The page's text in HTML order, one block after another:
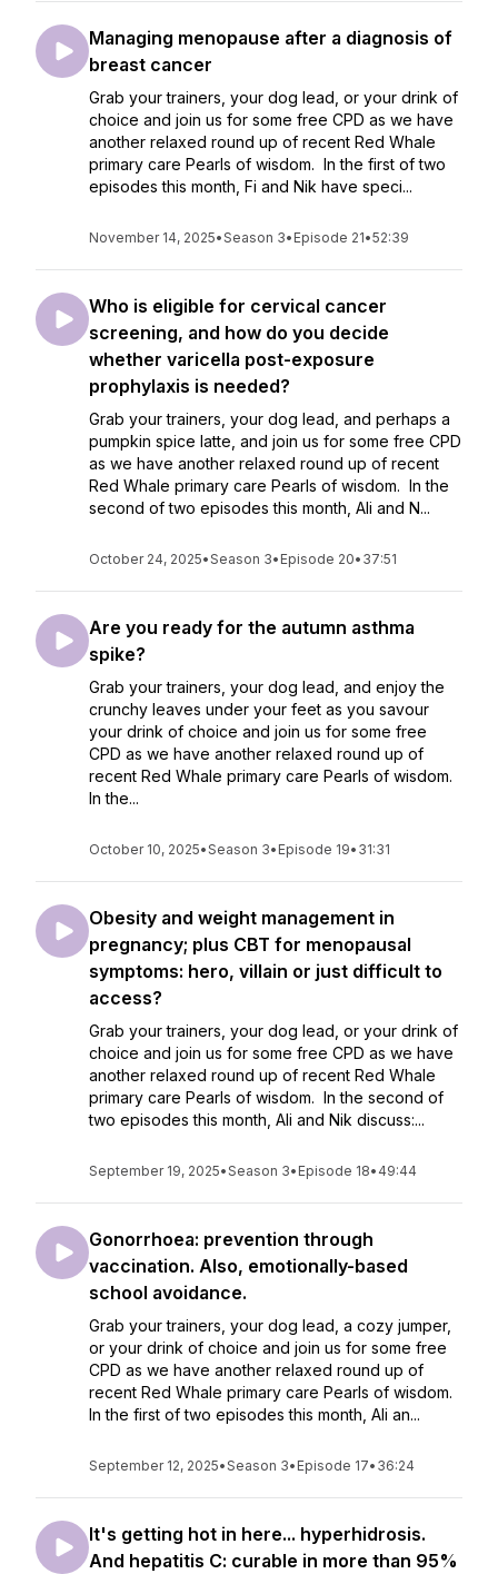
Managing menopause after a diagnosis of
breast cancer
Grab your trainers, your dog lead, or your drink of
choice and join us for some free CPD as we have
another relaxed round up of recent Red Whale
primary care Pearls of wisdom. In the first of two
episodes this month, Fi and Nik have speci...
November 14, 2025•Season 3• Episode 21•52:39
Who is eligible for cervical cancer
screening, and how do you decide
whether varicella post-exposure
prophylaxis is needed?
Grab your trainers, your dog lead, and perhaps a
pumpkin spice latte, and join us for some free CPD
as we have another relaxed round up of recent
Red Whale primary care Pearls of wisdom. In the
second of two episodes this month, Ali and N...
October 24, 2025•Season 3• Episode 20• 37:51
Are you ready for the autumn asthma
spike?
Grab your trainers, your dog lead, and enjoy the
crunchy leaves under your feet as you savour
your drink of choice and join us for some free
CPD as we have another relaxed round up of
recent Red Whale primary care Pearls of wisdom.
In the...
October 10, 2025•Season 3• Episode 19• 31:31
Obesity and weight management in
pregnancy; plus CBT for menopausal
symptoms: hero, villain or just difficult to
access?
Grab your trainers, your dog lead, or your drink of
choice and join us for some free CPD as we have
another relaxed round up of recent Red Whale
primary care Pearls of wisdom. In the second of
two episodes this month, Ali and Nik discuss:...
September 19, 2025•Season 3• Episode 18• 49:44
Gonorrhoea: prevention through
vaccination. Also, emotionally-based
school avoidance.
Grab your trainers, your dog lead, a cozy jumper,
or your drink of choice and join us for some free
CPD as we have another relaxed round up of
recent Red Whale primary care Pearls of wisdom.
In the first of two episodes this month, Ali an...
September 12, 2025•Season 3• Episode 17• 36:24
It's getting hot in here... hyperhidrosis.
And hepatitis C: curable in more than 95%